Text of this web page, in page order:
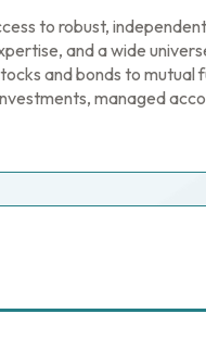
to robust, independent
and a wide
and bonds to mutual
managed